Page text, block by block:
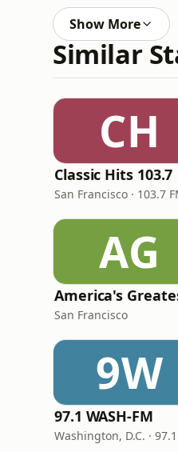
Show More
Similar
CH
Classic Hits 103.7
San Francisco · 103.7
AG
San Francisco
9W
97.1 WASH-FM
Washington, D.C. ·